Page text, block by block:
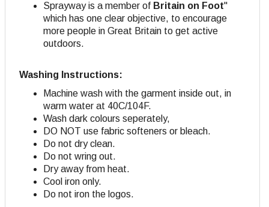
Sprayway is a member of Britain on Foot"
which has one clear objective, to encourage
more people in Great Britain to get active
outdoors.
Washing Instructions:
Machine wash with the garment inside out, in
warm water at 40C/104F.
Wash dark colours seperately,
DO NOT use fabric softeners or bleach.
Do not dry clean.
Do not wring out.
Dry away from heat.
Cool iron only.
Do not iron the logos.